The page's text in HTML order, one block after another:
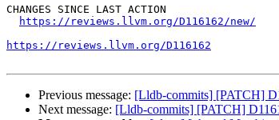
CHANGES SINCE LAST ACTION
https://reviews.llvm.org/D116162/new/
https://reviews.llvm.org/D116162
Previous message: [Lldb-commits] [PATCH]
Next message: [Lldb-commits] [PATCH]